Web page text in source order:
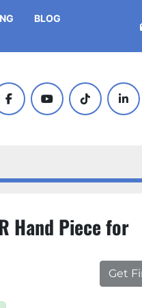
BLOG
facebookyoutubetiktok
Hand Piece for
Get